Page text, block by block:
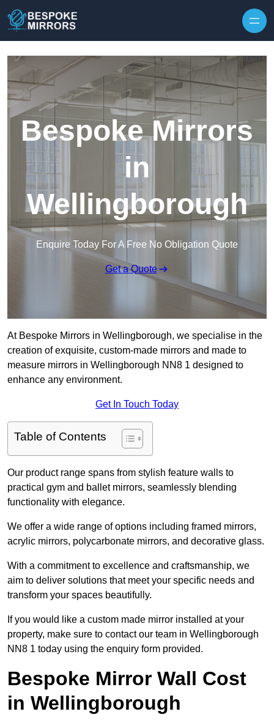
Bespoke Mirrors
in
Wellingborough
Enquire Today For A Free No Obligation Quote
Get a Quote
At Bespoke Mirrors in Wellingborough, we specialise in the
creation of exquisite, custom-made mirrors and made to
measure mirrors in Wellingborough NN8 1 designed to
enhance any environment.
Get In Touch Today
Table of Contents
Our product range spans from stylish feature walls to
practical gym and ballet mirrors, seamlessly blending
functionality with elegance.
We offer a wide range of options including framed mirrors,
acrylic mirrors, polycarbonate mirrors, and decorative glass.
With a commitment to excellence and craftsmanship, we
aim to deliver solutions that meet your specific needs and
transform your spaces beautifully.
If you would like a custom made mirror installed at your
property, make sure to contact our team in Wellingborough
NN8 1 today using the enquiry form provided.
Bespoke Mirror Wall Cost
in Wellingborough